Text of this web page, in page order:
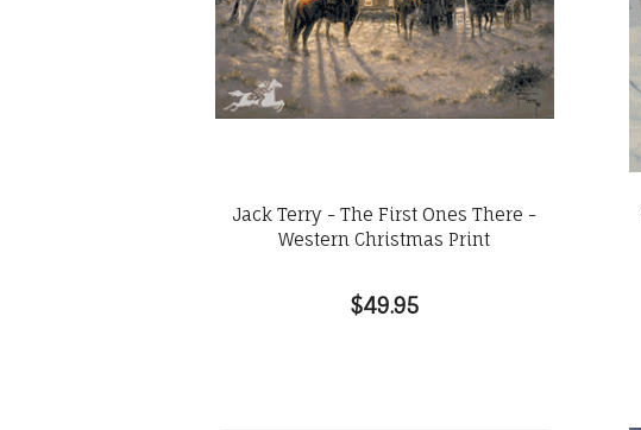
Jack Terry - The First Ones There -
Western Christmas Print
$49.95